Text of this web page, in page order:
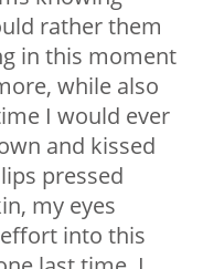
rather them
in this moment
while also
I would ever
and kissed
pressed
my eyes
into this